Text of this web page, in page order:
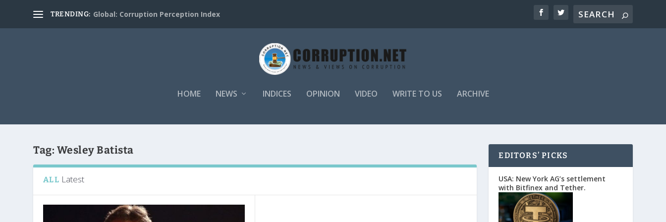
TRENDING: Global: Corruption Perception Index
HOME NEWS INDICES OPINION VIDEO WRITE TO US ARCHIVE
Tag: Wesley Batista
ALL Latest
EDITORS’ PICKS
USA: New York AG’s settlement
with Bitfinex and Tether.